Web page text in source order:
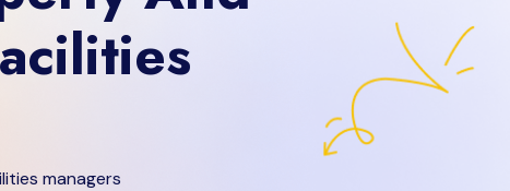
managers